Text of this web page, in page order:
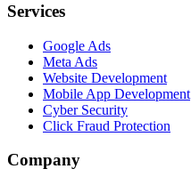
Services
Google Ads
Meta Ads
Website Development
Mobile App Development
Cyber Security
Click Fraud Protection
Company